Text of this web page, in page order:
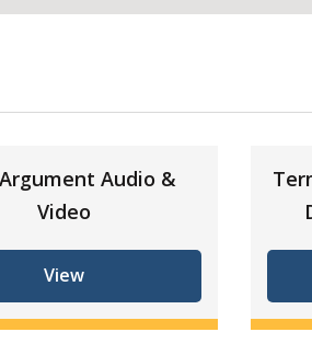
|
Audio &
Video
View